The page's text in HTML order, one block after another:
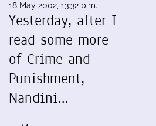
18 May 2002, 13:32 p.m.
Yesterday, after I
read some more
of Crime and
Punishment,
Nandini…